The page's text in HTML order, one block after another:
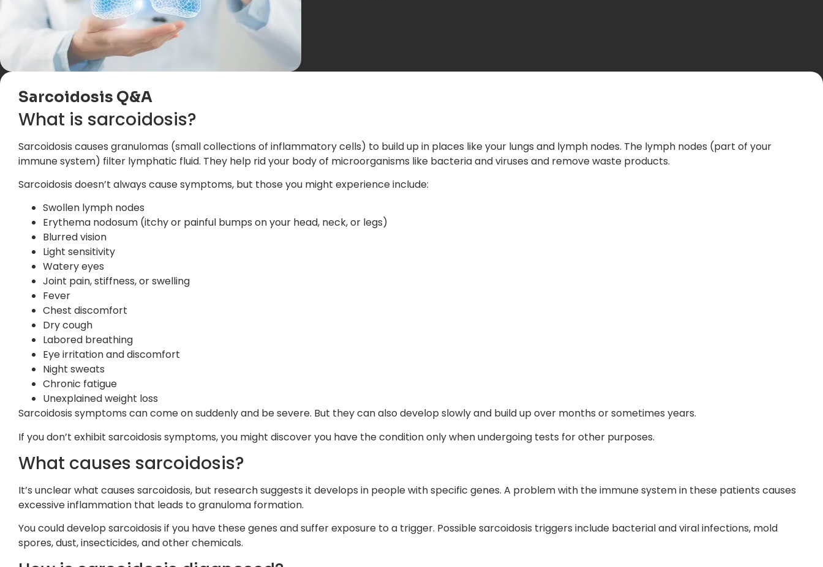
Sarcoidosis Q&A
What is sarcoidosis?
Sarcoidosis causes granulomas (small collections of inflammatory cells) to build up in places like your lungs and lymph nodes. The lymph nodes (part of your
immune system) filter lymphatic fluid. They help rid your body of microorganisms like bacteria and viruses and remove waste products.
Sarcoidosis doesn’t always cause symptoms, but those you might experience include:
Swollen lymph nodes
Erythema nodosum (itchy or painful bumps on your head, neck, or legs)
Blurred vision
Light sensitivity
Watery eyes
Joint pain, stiffness, or swelling
Fever
Chest discomfort
Dry cough
Labored breathing
Eye irritation and discomfort
Night sweats
Chronic fatigue
Unexplained weight loss
Sarcoidosis symptoms can come on suddenly and be severe. But they can also develop slowly and build up over months or sometimes years.
If you don’t exhibit sarcoidosis symptoms, you might discover you have the condition only when undergoing tests for other purposes.
What causes sarcoidosis?
It’s unclear what causes sarcoidosis, but research suggests it develops in people with specific genes. A problem with the immune system in these patients causes
excessive inflammation that leads to granuloma formation.
You could develop sarcoidosis if you have these genes and suffer exposure to a trigger. Possible sarcoidosis triggers include bacterial and viral infections, mold
spores, dust, insecticides, and other chemicals.